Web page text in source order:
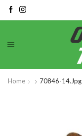
Home 70846-14.jpg